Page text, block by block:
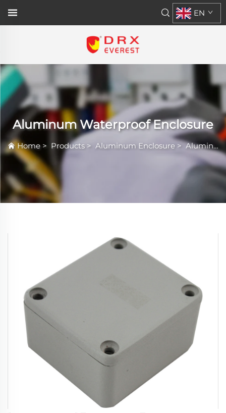
EN
Aluminum Waterproof Enclosure
Home > Products> Aluminum Enclosure >Aluminum Waterproof Enclosure